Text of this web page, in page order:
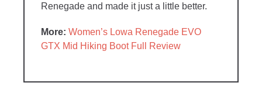
Renegade and made it just a little better.
More: Women’s Lowa Renegade EVO
GTX Mid Hiking Boot Full Review